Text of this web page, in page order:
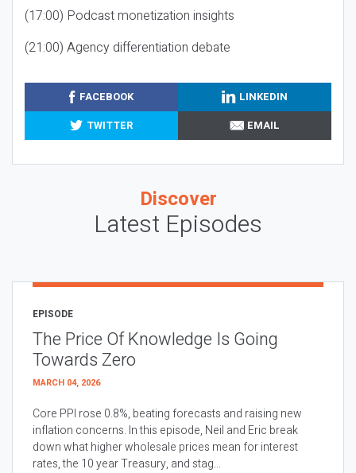
(17:00) Podcast monetization insights
(21:00) Agency differentiation debate
FACEBOOK
LINKEDIN
TWITTER
EMAIL
Discover
Latest Episodes
EPISODE
The Price Of Knowledge Is Going
Towards Zero
MARCH 04, 2026
Core PPI rose 0.8%, beating forecasts and raising new
inflation concerns. In this episode, Neil and Eric break
down what higher wholesale prices mean for interest
rates, the 10 year Treasury, and stag...